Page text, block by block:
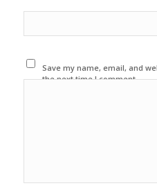
Save my name, email, and
the next time I comment.